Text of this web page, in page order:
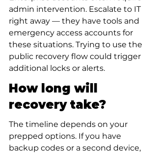
admin intervention. Escalate to IT
right away — they have tools and
emergency access accounts for
these situations. Trying to use the
public recovery flow could trigger
additional locks or alerts.
How long will
recovery take?
The timeline depends on your
prepped options. If you have
backup codes or a second device,